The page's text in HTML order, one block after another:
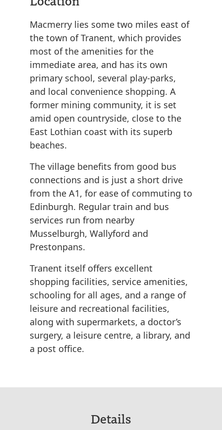
Macmerry lies some two miles east of
the town of Tranent, which provides
most of the amenities for the
immediate area, and has its own
primary school, several play-parks,
and local convenience shopping. A
former mining community, it is set
amid open countryside, close to the
East Lothian coast with its superb
beaches.
The village benefits from good bus
connections and is just a short drive
from the A1, for ease of commuting to
Edinburgh. Regular train and bus
services run from nearby
Musselburgh, Wallyford and
Prestonpans.
Tranent itself offers excellent
shopping facilities, service amenities,
schooling for all ages, and a range of
leisure and recreational facilities,
along with supermarkets, a doctor’s
surgery, a leisure centre, a library, and
a post office.
Details